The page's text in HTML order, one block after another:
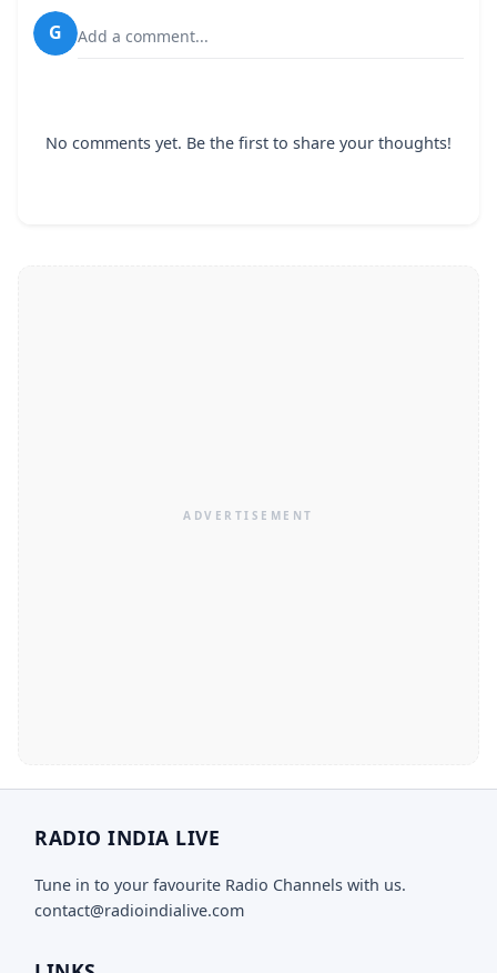
G Add a comment...
No comments yet. Be the first to share your thoughts!
RADIO INDIA LIVE
Tune in to your favourite Radio Channels with us.
contact@radioindialive.com